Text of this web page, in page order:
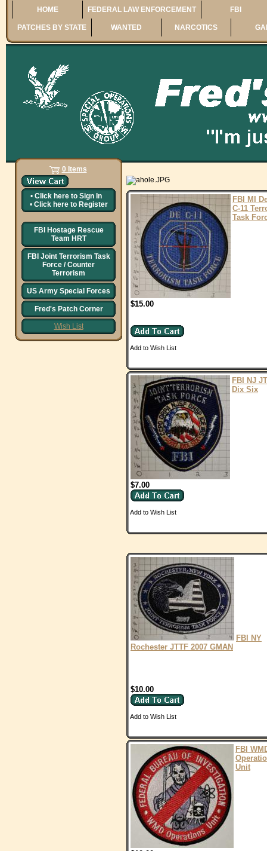
HOME FEDERAL LAW ENFORCEMENT FBI
PATCHES BY STATE WANTED NARCOTICS
0 Items
• Click here to Sign In
• Click here to Register
FBI Hostage Rescue
Team HRT
FBI Joint Terrorism Task
Force / Counter
Terrorism
US Army Special Forces
Fred's Patch Corner
Wish List
FBI MI
C-11
Task
$15.00
Add to Wish List
FBI NJ
Dix Six
$7.00
Add to Wish List
FBI NY
Rochester JTTF 2007 GMAN
$10.00
Add to Wish List
FBI
Unit